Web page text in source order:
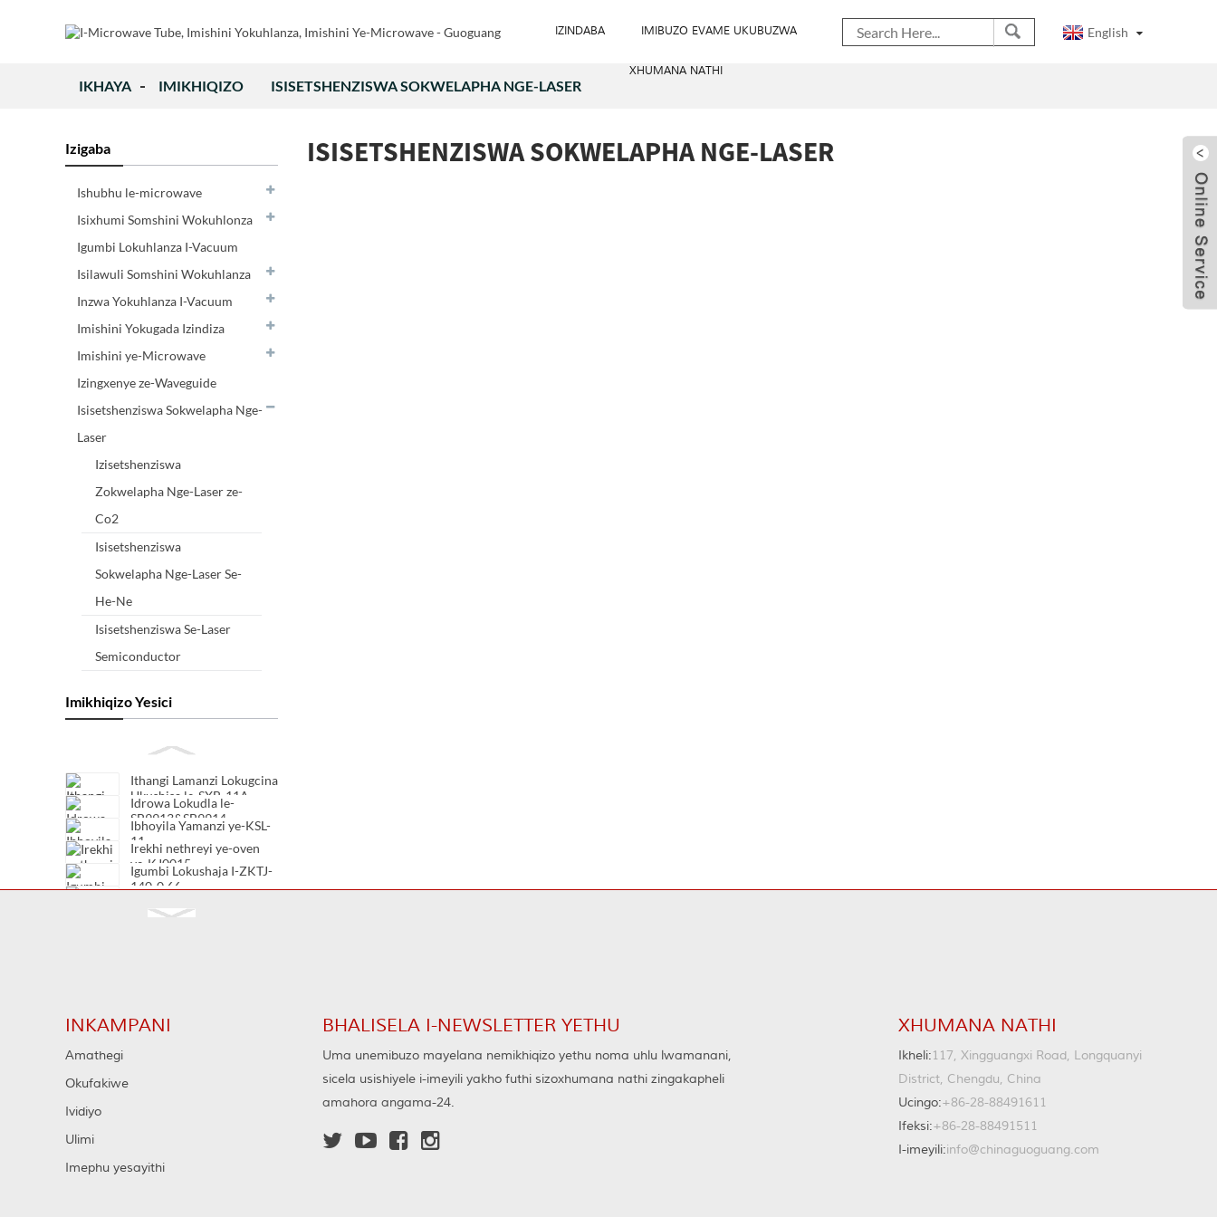
IZINDABA IMIBUZO EVAME UKUBUZWA
XHUMANA NATHI
English
IKHAYA IMIKHIQIZO ISISETSHENZISWA SOKWELAPHA NGE-LASER
Izigaba
Ishubhu le-microwave
Isixhumi Somshini Wokuhlonza
Igumbi Lokuhlanza I-Vacuum
Isilawuli Somshini Wokuhlanza
Inzwa Yokuhlanza I-Vacuum
Imishini Yokugada Izindiza
Imishini ye-Microwave
Izingxenye ze-Waveguide
Isisetshenziswa Sokwelapha Nge-
Laser
Izisetshenziswa
Zokwelapha Nge-Laser ze-
Co2
Isisetshenziswa
Sokwelapha Nge-Laser Se-
He-Ne
Isisetshenziswa Se-Laser
Semiconductor
Imikhiqizo Yesici
Ithangi Lamanzi Lokugcina
Ukushisa le-SXB-11A
Idrowa Lokudla le-
SB9913&SB9914
Ibhoyila Yamanzi ye-KSL-
11
Irekhi nethreyi ye-oven
ye-KJ0015
Igumbi Lokushaja I-ZKTJ-
140-0.66
Igumbi Lokuhlanza I-
Vacuum TJC20-12/630
Igumbi Lokuhlanza I-
ISISETSHENZISWA SOKWELAPHA NGE-LASER
INKAMPANI
Amathegi
Okufakiwe
Ividiyo
Ulimi
Imephu yesayithi
BHALISELA I-NEWSLETTER YETHU
Uma unemibuzo mayelana nemikhiqizo yethu noma uhlu lwamanani,
sicela usishiyele i-imeyili yakho futhi sizoxhumana nathi zingakapheli
amahora angama-24.
   
XHUMANA NATHI
Ikheli:117, Xingguangxi Road, Longquanyi
District, Chengdu, China
Ucingo:+86-28-88491611
Ifeksi:+86-28-88491511
I-imeyili:info@chinaguoguang.com